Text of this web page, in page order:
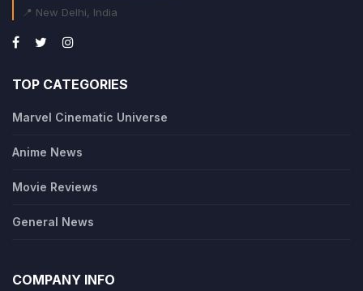
📍 New Delhi, India
TOP CATEGORIES
Marvel Cinematic Universe
Anime News
Movie Reviews
General News
COMPANY INFO